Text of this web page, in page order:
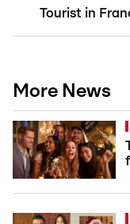
Tourist in
More News